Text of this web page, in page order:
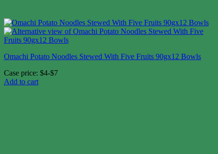
Omachi Potato Noodles Stewed With Five Fruits 90gx12 Bowls
Case price: $4-$7
Add to cart